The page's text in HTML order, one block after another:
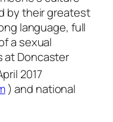
by their greatest
language, full
a sexual
at Doncaster
2017
) and national